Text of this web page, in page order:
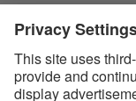
* All prices including
* The Bluetooth® word
by Bluetooth SIG, Inc.